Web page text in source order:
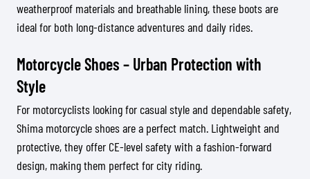
weatherproof materials and breathable lining, these boots are
ideal for both long-distance adventures and daily rides.
Motorcycle Shoes – Urban Protection with
Style
For motorcyclists looking for casual style and dependable safety,
Shima motorcycle shoes are a perfect match. Lightweight and
protective, they offer CE-level safety with a fashion-forward
design, making them perfect for city riding.